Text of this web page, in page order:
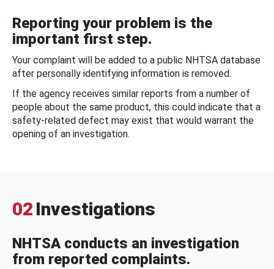
Reporting your problem is the
important first step.
Your complaint will be added to a public NHTSA database
after personally identifying information is removed.
If the agency receives similar reports from a number of
people about the same product, this could indicate that a
safety-related defect may exist that would warrant the
opening of an investigation.
02 Investigations
NHTSA conducts an investigation
from reported complaints.